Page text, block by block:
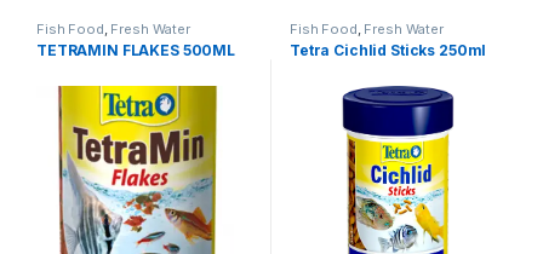
Fish Food Fresh Water
TETRAMIN FLAKES 500ML
Fish Food Fresh Water
Tetra Cichlid Sticks 250ml